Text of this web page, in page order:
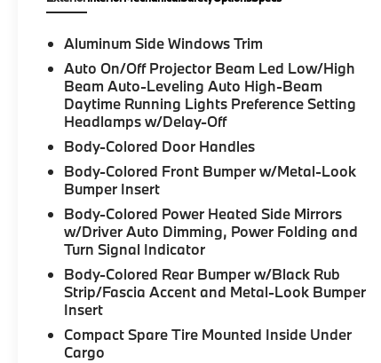
Aluminum Side Windows Trim
Auto On/Off Projector Beam Led Low/High
Beam Auto-Leveling Auto High-Beam
Daytime Running Lights Preference Setting
Headlamps w/Delay-Off
Body-Colored Door Handles
Body-Colored Front Bumper w/Metal-Look
Bumper Insert
Body-Colored Power Heated Side Mirrors
w/Driver Auto Dimming, Power Folding and
Turn Signal Indicator
Body-Colored Rear Bumper w/Black Rub
Strip/Fascia Accent and Metal-Look Bumper
Insert
Compact Spare Tire Mounted Inside Under
Cargo